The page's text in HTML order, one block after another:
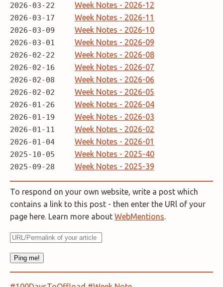
2026-03-22
Week Notes - 2026-12
2026-03-17
Week Notes - 2026-11
2026-03-09
Week Notes - 2026-10
2026-03-01
Week Notes - 2026-09
2026-02-22
Week Notes - 2026-08
2026-02-16
Week Notes - 2026-07
2026-02-08
Week Notes - 2026-06
2026-02-02
Week Notes - 2026-05
2026-01-26
Week Notes - 2026-04
2026-01-19
Week Notes - 2026-03
2026-01-11
Week Notes - 2026-02
2026-01-04
Week Notes - 2026-01
2025-10-05
Week Notes - 2025-40
2025-09-28
Week Notes - 2025-39
To respond on your own website, write a post which
contains a link to this post - then enter the URl of your
page here. Learn more about WebMentions.